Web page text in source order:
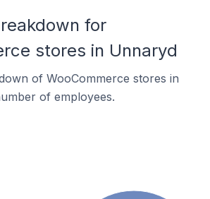
for
stores in Unnaryd
of WooCommerce stores in
of employees.